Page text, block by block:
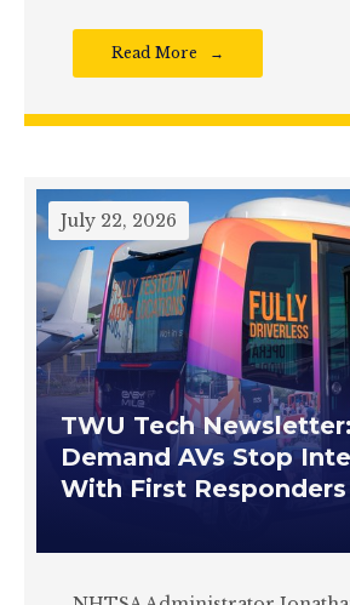
Read More
July 22, 2026
TWU Tech
Demand AVs Stop
With First Responders